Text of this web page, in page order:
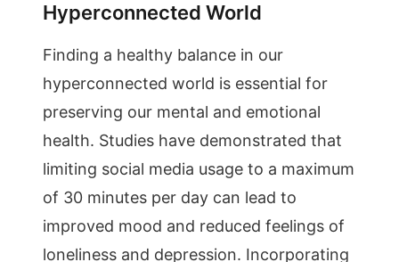
Hyperconnected World
Finding a healthy balance in our
hyperconnected world is essential for
preserving our mental and emotional
health. Studies have demonstrated that
limiting social media usage to a maximum
of 30 minutes per day can lead to
improved mood and reduced feelings of
loneliness and depression. Incorporating